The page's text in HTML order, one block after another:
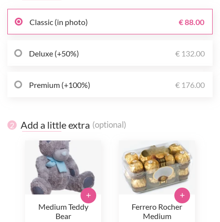
Classic (in photo) € 88.00
Deluxe (+50%) € 132.00
Premium (+100%) € 176.00
2 Add a little extra (optional)
Medium Teddy
Bear
+
Ferrero Rocher
Medium
+